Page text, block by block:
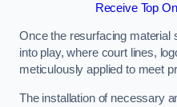
Receive Top
Once the resurfacing material
into play, where court lines,
meticulously applied to meet
The installation of necessary